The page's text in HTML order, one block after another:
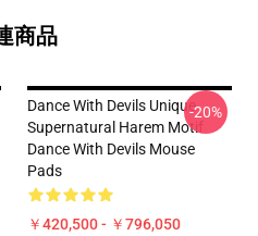
商品
Dance With Devils Unique
Supernatural Harem Motif
Dance With Devils Mouse
Pads
￥420,500 - ￥796,050
-20%